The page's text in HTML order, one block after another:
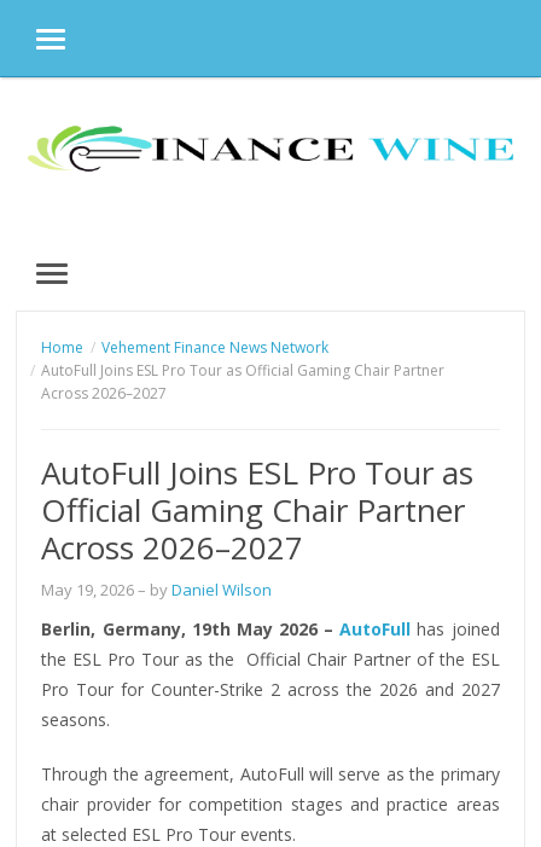
MENU
content
MENU
Home
Vehement Finance News Network
AutoFull Joins ESL Pro Tour as Official Gaming Chair Partner
Across 2026–2027
AutoFull Joins ESL Pro Tour as
Official Gaming Chair Partner
Across 2026–2027
May 19, 2026– byDaniel Wilson
Berlin, Germany, 19th May 2026 –AutoFull has joined
the ESL Pro Tour as the Official Chair Partner of the ESL
Pro Tour for Counter-Strike 2 across the 2026 and 2027
seasons.
Through the agreement, AutoFull will serve as the primary
chair provider for competition stages and practice areas
at selected ESL Pro Tour events.